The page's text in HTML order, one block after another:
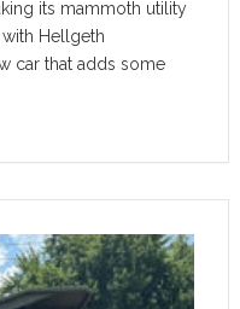
its mammoth utility
Hellgeth
car that adds some
terrain tool. This one-